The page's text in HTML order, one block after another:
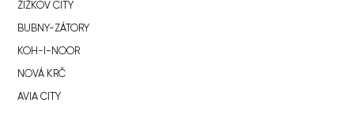
ŽIŽKOV CITY
BUBNY-ZÁTORY
KOH-I-NOOR
NOVÁ KRČ
AVIA CITY